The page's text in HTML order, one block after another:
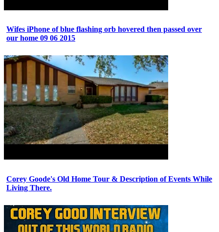
Wifes iPhone of blue flashing orb hovered then passed over
our home 09 06 2015
Corey Goode's Old Home Tour & Description of Events While
Living There.